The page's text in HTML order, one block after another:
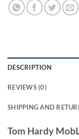
DESCRIPTION
REVIEWS (0)
SHIPPING AND
Tom Hardy